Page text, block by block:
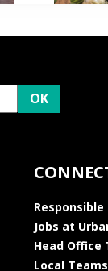
Jobs at
Head Office
Local Teams